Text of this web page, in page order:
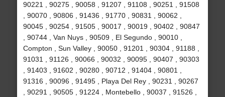
90221 , 90275 , 90058 , 91207 , 91108 , 90251 , 91508
, 90070 , 90806 , 91436 , 91770 , 90831 , 90062 ,
90045 , 90254 , 91505 , 90017 , 90019 , 90402 , 90847
, 90744 , Van Nuys , 90509 , El Segundo , 90010 ,
Compton , Sun Valley , 90050 , 91201 , 90304 , 91188 ,
91031 , 91126 , 90066 , 90032 , 90095 , 90407 , 90303
, 91403 , 91602 , 90280 , 90712 , 91404 , 90801 ,
91316 , 90096 , 91495 , Playa Del Rey , 90231 , 90267
, 90291 , 90505 , 91224 , Montebello , 90037 , 91526 ,